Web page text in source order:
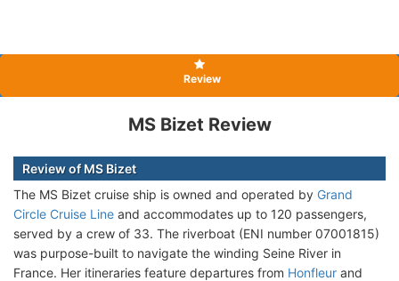
Review
MS Bizet Review
Review of MS Bizet
The MS Bizet cruise ship is owned and operated by Grand
Circle Cruise Line and accommodates up to 120 passengers,
served by a crew of 33. The riverboat (ENI number 07001815)
was purpose-built to navigate the winding Seine River in
France. Her itineraries feature departures from Honfleur and